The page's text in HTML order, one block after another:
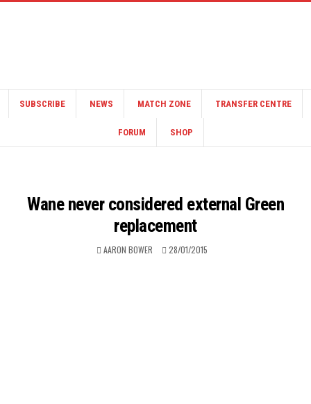
SUBSCRIBE NEWS MATCH ZONE TRANSFER CENTRE
FORUM SHOP
Wane never considered external Green
replacement
AARON BOWER 28/01/2015